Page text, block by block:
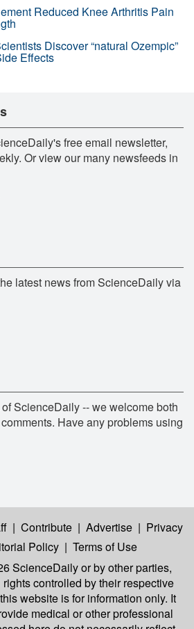
Reduced Knee Arthritis Pain
Discover “natural Ozempic”
Effects
free email newsletter,
Or view our many newsfeeds in
latest news from ScienceDaily via
ScienceDaily -- we welcome both
Have any problems using
| Contribute | Advertise | Privacy
Policy | Terms of Use
ScienceDailyor by other parties,
controlled by their respective
website is for information only. It
medical or other professional